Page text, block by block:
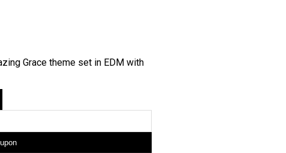
Grace theme set in EDM with